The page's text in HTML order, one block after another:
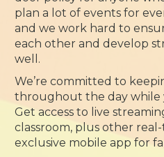
plan a lot of events for
and we work hard to
each other and develop
well.
We’re committed to
throughout the day while
Get access to live
classroom, plus other
exclusive mobile app for